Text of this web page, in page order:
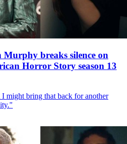
breaks silence on
Horror Story season 13
might bring that back for another